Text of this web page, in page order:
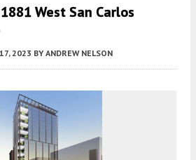
West San Carlos
2023 BY ANDREW NELSON